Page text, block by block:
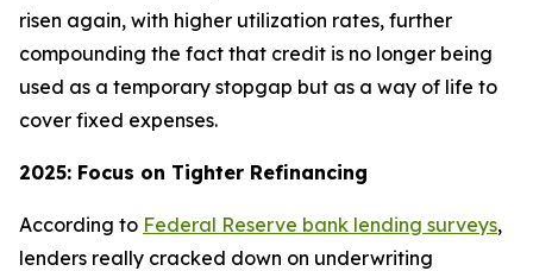
risen again, with higher utilization rates, further
compounding the fact that credit is no longer being
used as a temporary stopgap but as a way of life to
cover fixed expenses.
2025: Focus on Tighter Refinancing
According to Federal Reserve bank lending surveys,
lenders really cracked down on underwriting